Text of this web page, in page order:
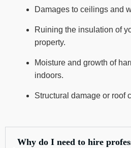
Damages to ceilings and
Ruining the insulation of
property.
Moisture and growth of
indoors.
Structural damage or roof
Why do I need to hire